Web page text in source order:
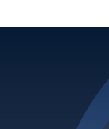
Inventory